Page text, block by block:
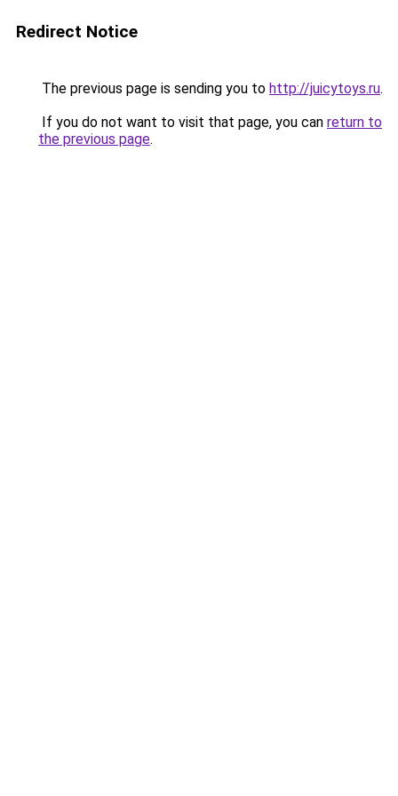
Redirect Notice
The previous page is sending you to http://juicytoys.ru.
If you do not want to visit that page, you can return to
the previous page.